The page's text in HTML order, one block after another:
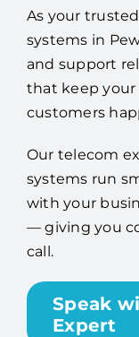
As your
systems in
and support
that keep
customers
Our telecom
systems run
with your
— giving you
call.
Speak
Expert